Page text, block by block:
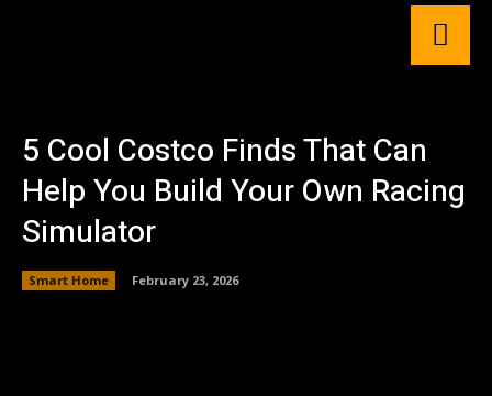
5 Cool Costco Finds That Can
Help You Build Your Own Racing
Simulator
Smart Home February 23, 2026